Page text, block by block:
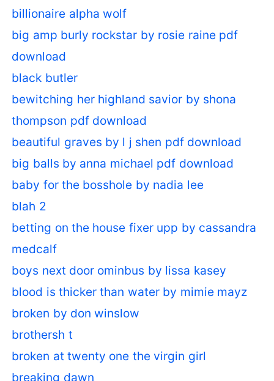
billionaire alpha wolf
big amp burly rockstar by rosie raine pdf
download
black butler
bewitching her highland savior by shona
thompson pdf download
beautiful graves by l j shen pdf download
big balls by anna michael pdf download
baby for the bosshole by nadia lee
blah 2
betting on the house fixer upp by cassandra
medcalf
boys next door ominbus by lissa kasey
blood is thicker than water by mimie mayz
broken by don winslow
brothersh t
broken at twenty one the virgin girl
breaking dawn